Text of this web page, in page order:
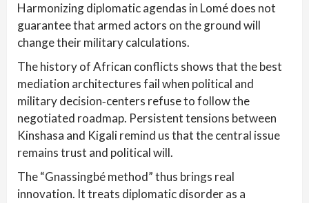
Harmonizing diplomatic agendas in Lomé does not
guarantee that armed actors on the ground will
change their military calculations.
The history of African conflicts shows that the best
mediation architectures fail when political and
military decision‑centers refuse to follow the
negotiated roadmap. Persistent tensions between
Kinshasa and Kigali remind us that the central issue
remains trust and political will.
The “Gnassingbé method” thus brings real
innovation. It treats diplomatic disorder as a